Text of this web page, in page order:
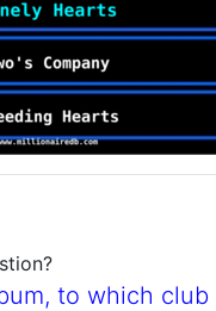
to which